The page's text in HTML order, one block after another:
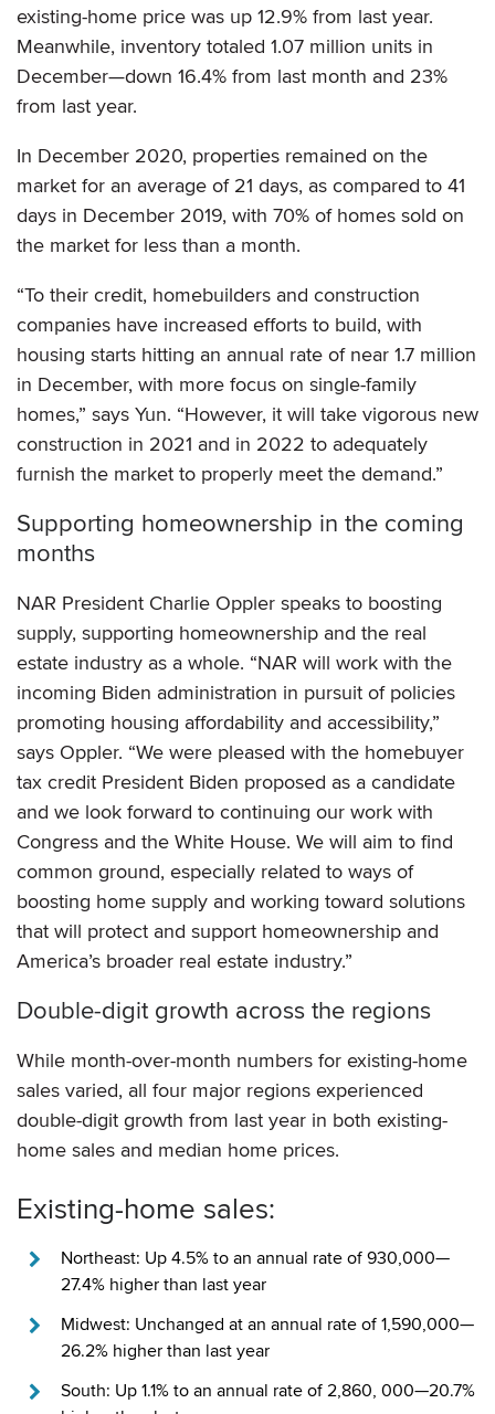
existing-home price was up 12.9% from last year.
Meanwhile, inventory totaled 1.07 million units in
December—down 16.4% from last month and 23%
from last year.
In December 2020, properties remained on the
market for an average of 21 days, as compared to 41
days in December 2019, with 70% of homes sold on
the market for less than a month.
“To their credit, homebuilders and construction
companies have increased efforts to build, with
housing starts hitting an annual rate of near 1.7 million
in December, with more focus on single-family
homes,” says Yun. “However, it will take vigorous new
construction in 2021 and in 2022 to adequately
furnish the market to properly meet the demand.”
Supporting homeownership in the coming
months
NAR President Charlie Oppler speaks to boosting
supply, supporting homeownership and the real
estate industry as a whole. “NAR will work with the
incoming Biden administration in pursuit of policies
promoting housing affordability and accessibility,”
says Oppler. “We were pleased with the homebuyer
tax credit President Biden proposed as a candidate
and we look forward to continuing our work with
Congress and the White House. We will aim to find
common ground, especially related to ways of
boosting home supply and working toward solutions
that will protect and support homeownership and
America’s broader real estate industry.”
Double-digit growth across the regions
While month-over-month numbers for existing-home
sales varied, all four major regions experienced
double-digit growth from last year in both existing-
home sales and median home prices.
Existing-home sales:
Northeast: Up 4.5% to an annual rate of 930,000—
27.4% higher than last year
Midwest: Unchanged at an annual rate of 1,590,000—
26.2% higher than last year
South: Up 1.1% to an annual rate of 2,860, 000—20.7%